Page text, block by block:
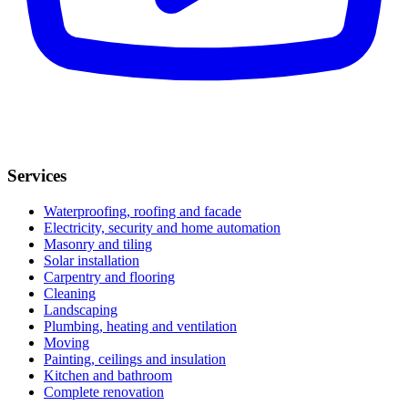
Services
Waterproofing, roofing and facade
Electricity, security and home automation
Masonry and tiling
Solar installation
Carpentry and flooring
Cleaning
Landscaping
Plumbing, heating and ventilation
Moving
Painting, ceilings and insulation
Kitchen and bathroom
Complete renovation